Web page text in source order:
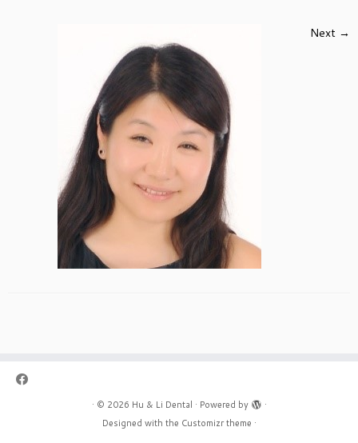
Next →
· © 2026 Hu & Li Dental · Powered by
·
Designed with the Customizr theme ·